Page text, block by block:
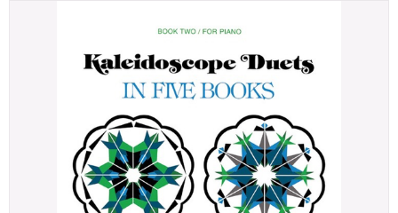
PIANOS & SERVICES